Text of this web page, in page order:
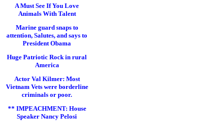
A Must See If You Love
Animals With Talent
Marine guard snaps to
attention, Salutes, and says to
President Obama
Huge Patriotic Rock in rural
America
Actor Val Kilmer: Most
Vietnam Vets were borderline
criminals or poor.
** IMPEACHMENT: House
Speaker Nancy Pelosi